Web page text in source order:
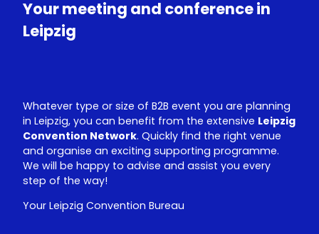
b
e
d
I
n
Your meeting and conference in
Leipzig
Whatever type or size of B2B event you are planning
in Leipzig, you can benefit from the extensive Leipzig
Convention Network. Quickly find the right venue
and organise an exciting supporting programme.
We will be happy to advise and assist you every
step of the way!
Your Leipzig Convention Bureau